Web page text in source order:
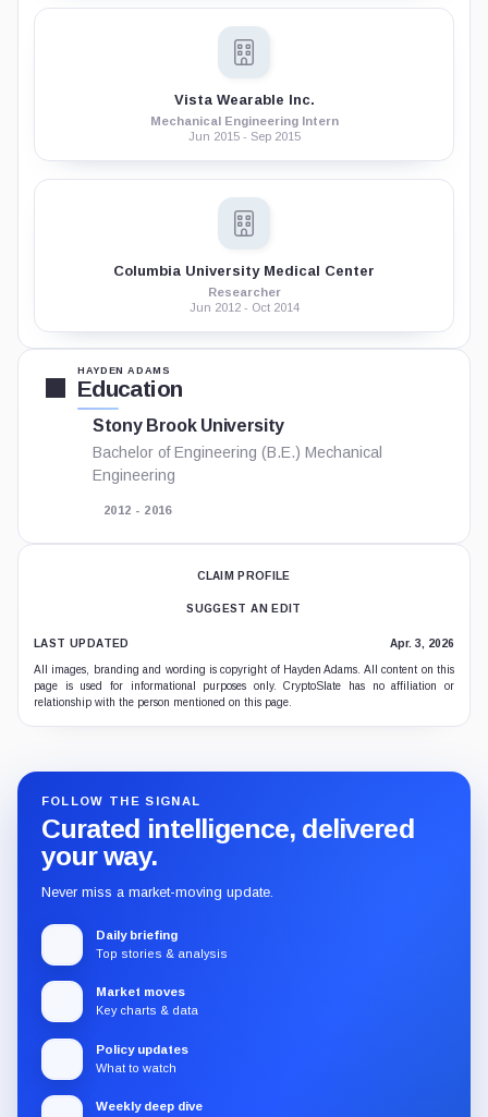
Vista Wearable Inc.
Mechanical Engineering Intern
Jun 2015 - Sep 2015
Columbia University Medical Center
Researcher
Jun 2012 - Oct 2014
HAYDEN ADAMS
Education
Stony Brook University
Bachelor of Engineering (B.E.) Mechanical
Engineering
2012 - 2016
CLAIM PROFILE
SUGGEST AN EDIT
LAST UPDATED Apr. 3, 2026
All images, branding and wording is copyright of Hayden Adams. All content on this
page is used for informational purposes only. CryptoSlate has no affiliation or
relationship with the person mentioned on this page.
FOLLOW THE SIGNAL
Curated intelligence, delivered
your way.
Never miss a market-moving update.
Daily briefing
Top stories & analysis
Market moves
Key charts & data
Policy updates
What to watch
Weekly deep dive